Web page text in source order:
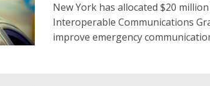
New York has allocated $20
Interoperable Communications
improve emergency